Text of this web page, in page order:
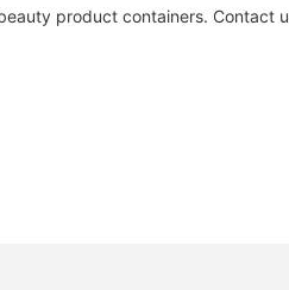
product containers. Contact